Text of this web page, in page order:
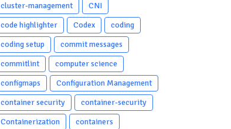
cluster-management
CNI
code highlighter
Codex
coding
coding setup
commit messages
commitlint
computer science
configmaps
Configuration Management
container security
container-security
Containerization
containers